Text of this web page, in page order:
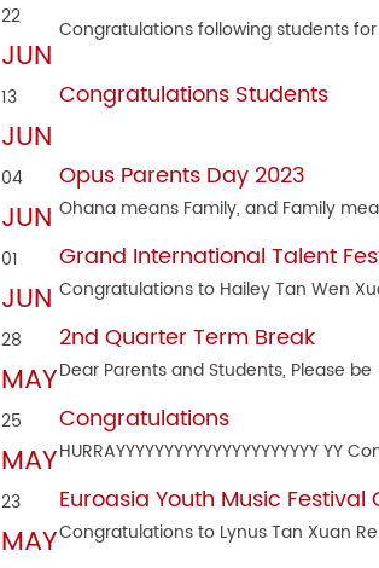
22
JUN
Congratulations following students
13
JUN
Congratulations Students
04
JUN
Opus Parents Day 2023
Ohana means Family, and Family
01
JUN
Grand International Talent
Congratulations to Hailey Tan Wen
28
MAY
2nd Quarter Term Break
Dear Parents and Students, Please be
25
MAY
Congratulations
HURRAYYYYYYYYYYYYYYYYYYYYY YY
23
MAY
Euroasia Youth Music Festival
Congratulations to Lynus Tan Xuan